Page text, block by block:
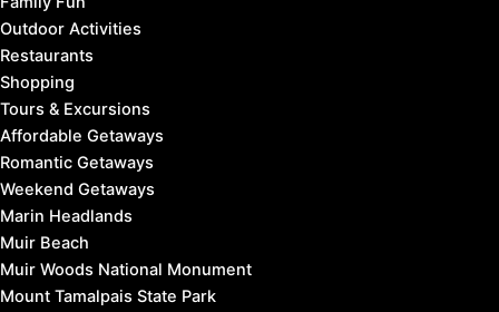
Outdoor Activities
Restaurants
Shopping
Tours & Excursions
Affordable Getaways
Romantic Getaways
Weekend Getaways
Marin Headlands
Muir Beach
Muir Woods National Monument
Mount Tamalpais State Park